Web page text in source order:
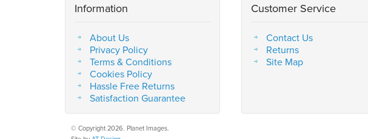
Information
About Us
Privacy Policy
Terms & Conditions
Cookies Policy
Hassle Free Returns
Satisfaction Guarantee
Customer Service
Contact Us
Returns
Site Map
© Copyright 2026. Planet Images.